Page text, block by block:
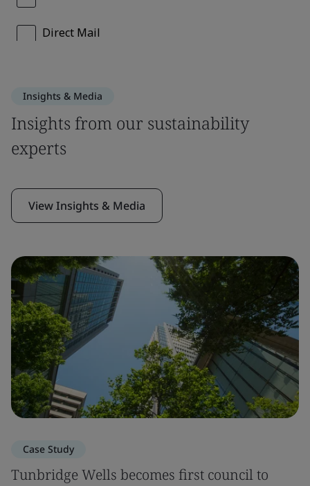
Insights & Media
Insights from our sustainability
experts
View Insights & Media
Case Study
Tunbridge Wells becomes first council to